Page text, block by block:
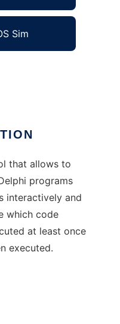
Sim
that allows to
programs
interactively and
which code
at least once
executed.